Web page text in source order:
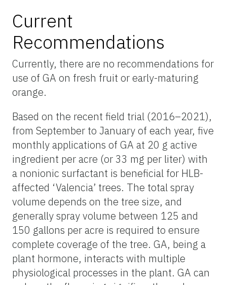
Current
Recommendations
Currently, there are no recommendations for
use of GA on fresh fruit or early-maturing
orange.
Based on the recent field trial (2016–2021),
from September to January of each year, five
monthly applications of GA at 20 g active
ingredient per acre (or 33 mg per liter) with
a nonionic surfactant is beneficial for HLB-
affected ‘Valencia’ trees. The total spray
volume depends on the tree size, and
generally spray volume between 125 and
150 gallons per acre is required to ensure
complete coverage of the tree. GA, being a
plant hormone, interacts with multiple
physiological processes in the plant. GA can